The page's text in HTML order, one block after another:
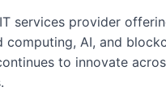
services provider
computing, AI, and
to innovate